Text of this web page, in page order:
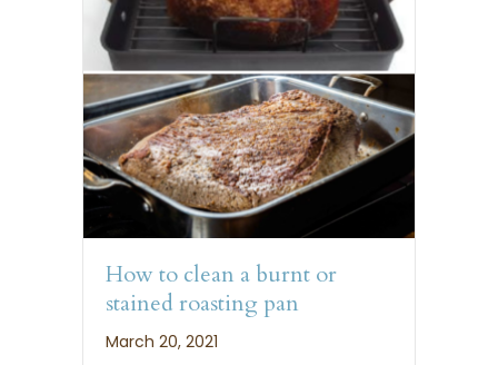
How to clean a burnt or
stained roasting pan
March 20, 2021